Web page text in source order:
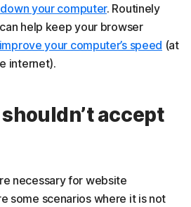
your computer. Routinely
help keep your browser
improve your computer’s speed (at
internet).
accept
necessary for website
some scenarios where it is not